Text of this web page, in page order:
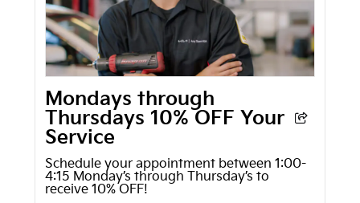
Mondays through
Thursdays 10% OFF Your
Service
Schedule your appointment between 1:00-
4:15 Monday’s through Thursday’s to
receive 10% OFF!